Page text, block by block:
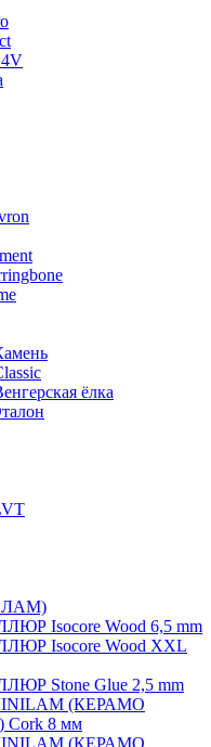
4V
ёлка
Isocore Wood 6,5 mm
Isocore Wood XXL
Stone Glue 2,5 mm
(КЕРАМО
8 мм
(КЕРАМО